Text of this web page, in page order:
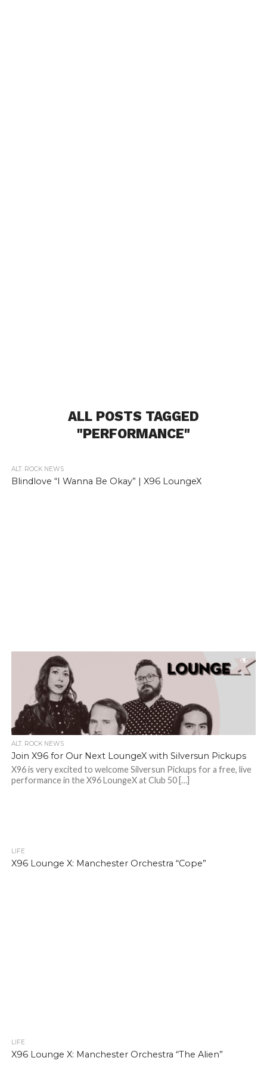
ALL POSTS TAGGED
"PERFORMANCE"
ALT. ROCK NEWS
Blindlove “I Wanna Be Okay” | X96 LoungeX
ALT. ROCK NEWS
Join X96 for Our Next LoungeX with Silversun Pickups
X96 is very excited to welcome Silversun Pickups for a free, live
performance in the X96 LoungeX at Club 50 […]
LIFE
X96 Lounge X: Manchester Orchestra “Cope”
LIFE
X96 Lounge X: Manchester Orchestra “The Alien”